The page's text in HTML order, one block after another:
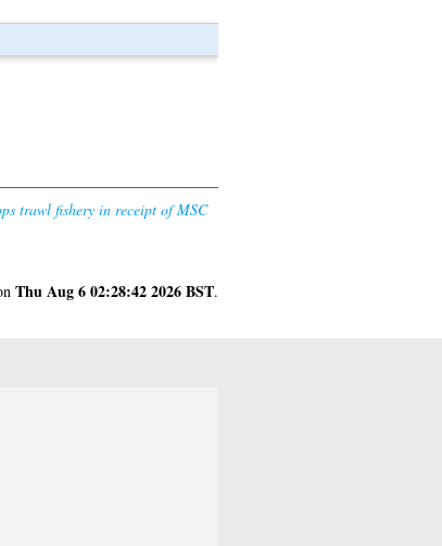
trawl fishery in receipt of MSC
Thu Aug 6 02:28:42 2026 BST.